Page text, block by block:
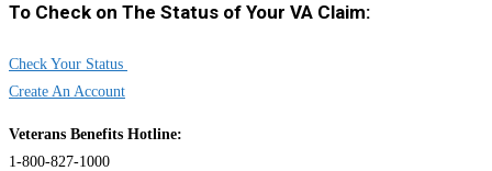
To Check on The Status of Your VA Claim:
Check Your Status
Create An Account
Veterans Benefits Hotline:
1-800-827-1000